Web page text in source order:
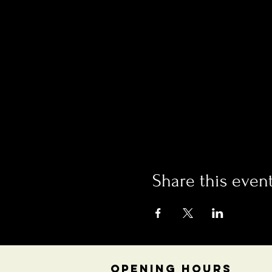
Share this
OPENING HOURS